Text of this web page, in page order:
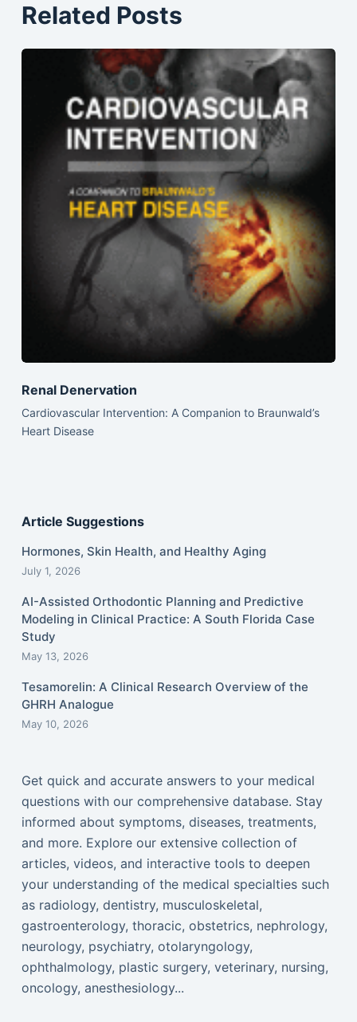
Related Posts
Renal Denervation
Cardiovascular Intervention: A Companion to Braunwald’s
Heart Disease
Article Suggestions
Hormones, Skin Health, and Healthy Aging
July 1, 2026
AI-Assisted Orthodontic Planning and Predictive
Modeling in Clinical Practice: A South Florida Case
Study
May 13, 2026
Tesamorelin: A Clinical Research Overview of the
GHRH Analogue
May 10, 2026
Get quick and accurate answers to your medical
questions with our comprehensive database. Stay
informed about symptoms, diseases, treatments,
and more. Explore our extensive collection of
articles, videos, and interactive tools to deepen
your understanding of the medical specialties such
as radiology, dentistry, musculoskeletal,
gastroenterology, thoracic, obstetrics, nephrology,
neurology, psychiatry, otolaryngology,
ophthalmology, plastic surgery, veterinary, nursing,
oncology, anesthesiology...